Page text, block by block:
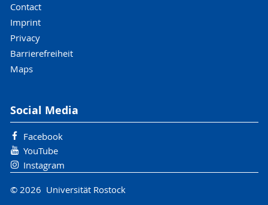
Contact
Imprint
Privacy
Barrierefreiheit
Maps
Social Media
Facebook
YouTube
Instagram
© 2026 Universität Rostock